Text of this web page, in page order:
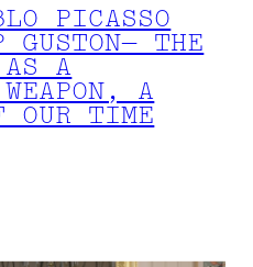
PICASSO
THE
AS A
A
OUR TIME